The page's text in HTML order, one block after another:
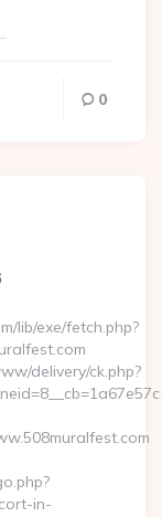
0
lib/exe/fetch.php?
delivery/ck.php?
in-